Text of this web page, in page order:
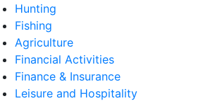
Hunting
Fishing
Agriculture
Financial Activities
Finance & Insurance
Leisure and Hospitality